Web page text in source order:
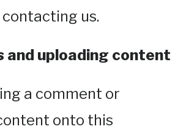
us.
and uploading content
a comment or
onto this